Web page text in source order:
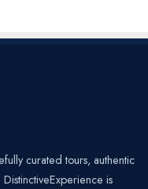
curated tours, authentic
is